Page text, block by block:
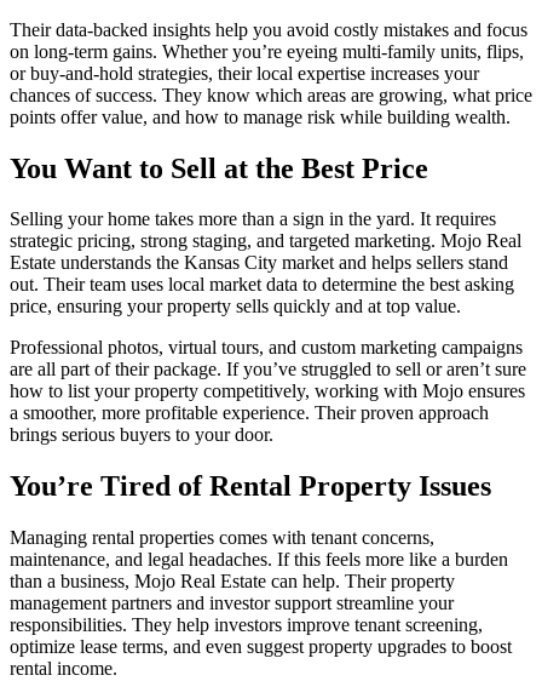
Their data-backed insights help you avoid costly mistakes and focus
on long-term gains. Whether you’re eyeing multi-family units, flips,
or buy-and-hold strategies, their local expertise increases your
chances of success. They know which areas are growing, what price
points offer value, and how to manage risk while building wealth.
You Want to Sell at the Best Price
Selling your home takes more than a sign in the yard. It requires
strategic pricing, strong staging, and targeted marketing. Mojo Real
Estate understands the Kansas City market and helps sellers stand
out. Their team uses local market data to determine the best asking
price, ensuring your property sells quickly and at top value.
Professional photos, virtual tours, and custom marketing campaigns
are all part of their package. If you’ve struggled to sell or aren’t sure
how to list your property competitively, working with Mojo ensures
a smoother, more profitable experience. Their proven approach
brings serious buyers to your door.
You’re Tired of Rental Property Issues
Managing rental properties comes with tenant concerns,
maintenance, and legal headaches. If this feels more like a burden
than a business, Mojo Real Estate can help. Their property
management partners and investor support streamline your
responsibilities. They help investors improve tenant screening,
optimize lease terms, and even suggest property upgrades to boost
rental income.